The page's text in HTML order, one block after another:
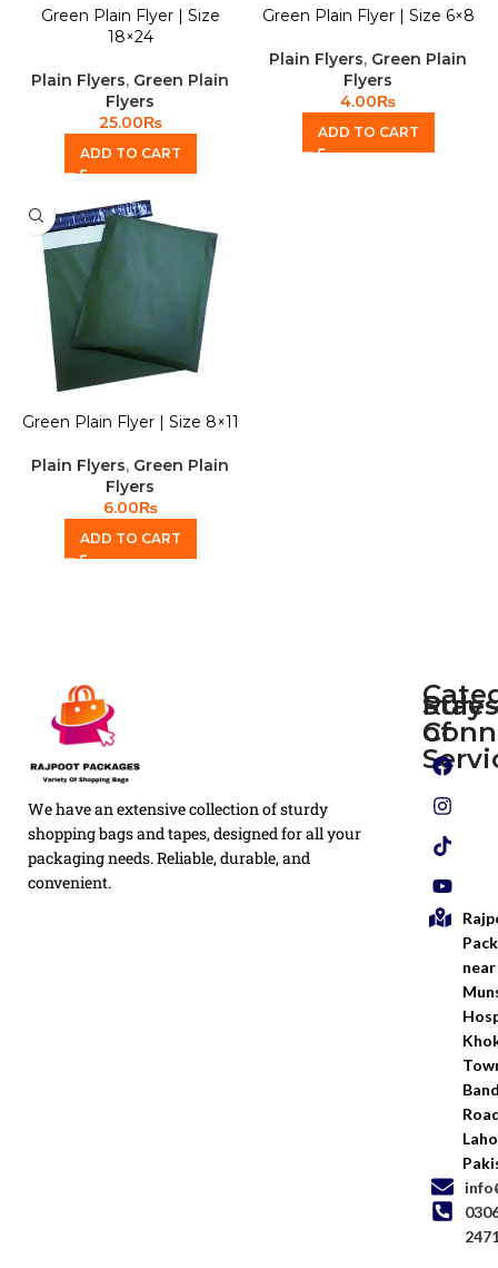
Green Plain Flyer | Size
18×24
Plain Flyers, Green Plain
Flyers
25.00₨
ADD TO CART
Green Plain Flyer | Size 6×8
Plain Flyers, Green Plain
Flyers
4.00₨
ADD TO CART
Green Plain Flyer | Size 8×11
Plain Flyers, Green Plain
Flyers
6.00₨
ADD TO CART
We have an extensive collection of sturdy
shopping bags and tapes, designed for all your
packaging needs. Reliable, durable, and
convenient.
Plain
Flyers
White
Printed
Screen
Printing
Bags
Rules
of
Privacy
Policy
Shipping
Policy
Stay
near